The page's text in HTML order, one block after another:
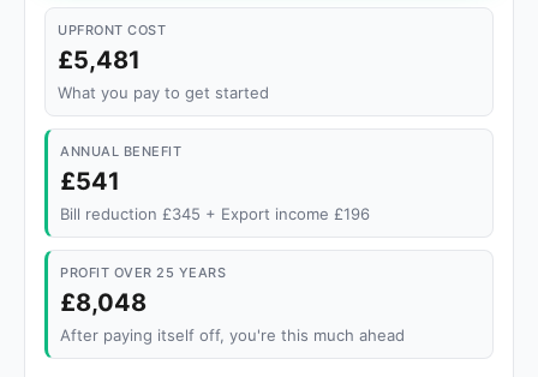
UPFRONT COST
£5,481
What you pay to get started
ANNUAL BENEFIT
£541
Bill reduction £345 + Export income £196
PROFIT OVER 25 YEARS
£8,048
After paying itself off, you're this much ahead